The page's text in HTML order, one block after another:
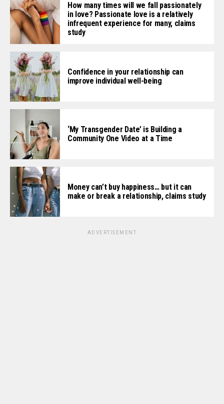
How many times will we fall passionately
in love? Passionate love is a relatively
infrequent experience for many, claims
study
Confidence in your relationship can
improve individual well-being
‘My Transgender Date’ is Building a
Community One Video at a Time
Money can’t buy happiness… but it can
make or break a relationship, claims study
ADVERTISEMENT